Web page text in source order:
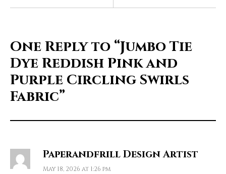
One Reply to “Jumbo Tie
Dye Reddish Pink and
Purple Circling Swirls
Fabric”
Paperandfrill Design Artist
May 18, 2026 at 1:26 pm